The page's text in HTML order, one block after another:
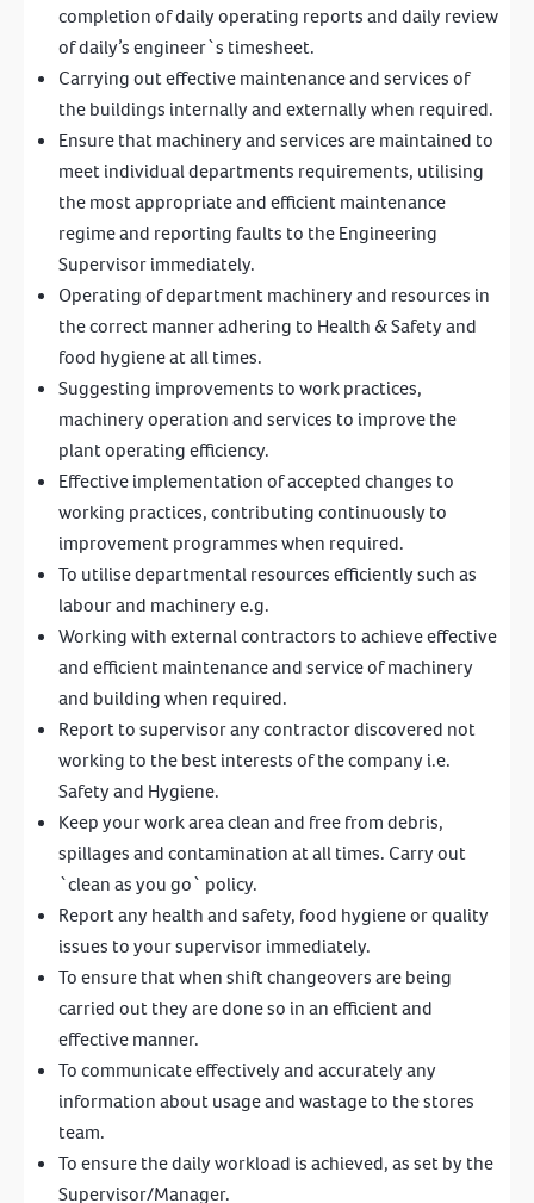
completion of daily operating reports and daily review
of daily’s engineer`s timesheet.
Carrying out effective maintenance and services of
the buildings internally and externally when required.
Ensure that machinery and services are maintained to
meet individual departments requirements, utilising
the most appropriate and efficient maintenance
regime and reporting faults to the Engineering
Supervisor immediately.
Operating of department machinery and resources in
the correct manner adhering to Health & Safety and
food hygiene at all times.
Suggesting improvements to work practices,
machinery operation and services to improve the
plant operating efficiency.
Effective implementation of accepted changes to
working practices, contributing continuously to
improvement programmes when required.
To utilise departmental resources efficiently such as
labour and machinery e.g.
Working with external contractors to achieve effective
and efficient maintenance and service of machinery
and building when required.
Report to supervisor any contractor discovered not
working to the best interests of the company i.e.
Safety and Hygiene.
Keep your work area clean and free from debris,
spillages and contamination at all times. Carry out
`clean as you go` policy.
Report any health and safety, food hygiene or quality
issues to your supervisor immediately.
To ensure that when shift changeovers are being
carried out they are done so in an efficient and
effective manner.
To communicate effectively and accurately any
information about usage and wastage to the stores
team.
To ensure the daily workload is achieved, as set by the
Supervisor/Manager.